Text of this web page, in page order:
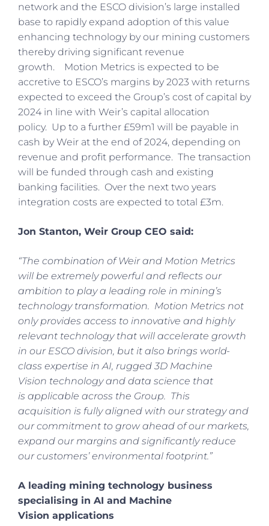
network and the ESCO division’s large installed
base to rapidly expand adoption of this value
enhancing technology by our mining customers
thereby driving significant revenue
growth. Motion Metrics is expected to be
accretive to ESCO’s margins by 2023 with returns
expected to exceed the Group’s cost of capital by
2024 in line with Weir’s capital allocation
policy. Up to a further £59m1 will be payable in
cash by Weir at the end of 2024, depending on
revenue and profit performance. The transaction
will be funded through cash and existing
banking facilities. Over the next two years
integration costs are expected to total £3m.
Jon Stanton, Weir Group CEO said:
“The combination of Weir and Motion Metrics
will be extremely powerful and reflects our
ambition to play a leading role in mining’s
technology transformation. Motion Metrics not
only provides access to innovative and highly
relevant technology that will accelerate growth
in our ESCO division, but it also brings world-
class expertise in AI, rugged 3D Machine
Vision technology and data science that
is applicable across the Group. This
acquisition is fully aligned with our strategy and
our commitment to grow ahead of our markets,
expand our margins and significantly reduce
our customers’ environmental footprint.”
A leading mining technology business
specialising in AI and Machine
Vision applications